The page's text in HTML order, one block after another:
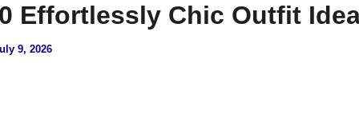
Effortlessly Chic Outfit
9, 2026